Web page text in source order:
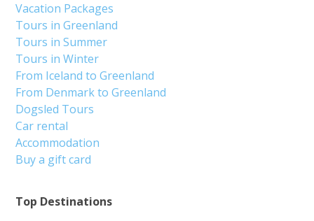
Top Destinations
Vacation Packages
Tours in Greenland
Tours in Summer
Tours in Winter
From Iceland to Greenland
From Denmark to Greenland
Dogsled Tours
Car rental
Accommodation
Buy a gift card